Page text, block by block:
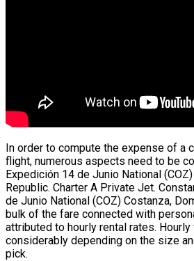
In order to compute the expense of a
flight, numerous aspects need to be
Expedición 14 de Junio National
Republic. Charter A Private Jet.
de Junio National (COZ) Costanza,
bulk of the fare connected with
attributed to hourly rental rates.
considerably depending on the size
pick.